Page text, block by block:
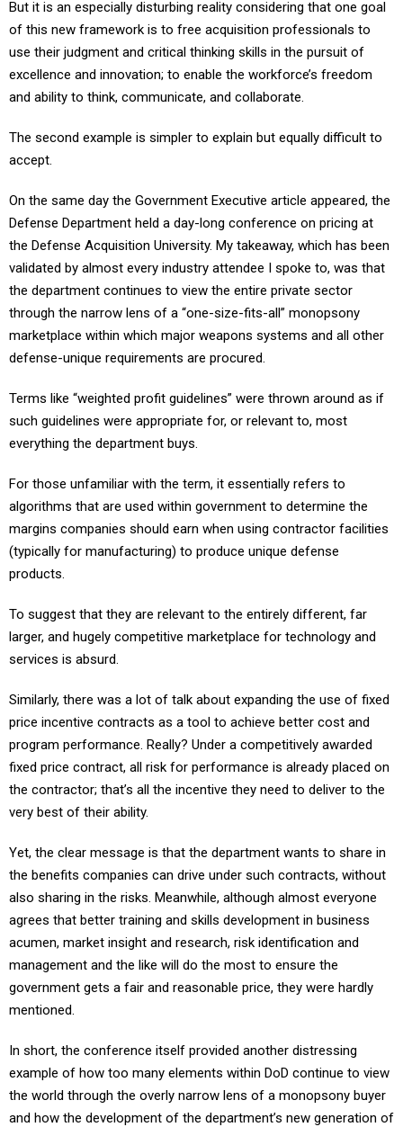
But it is an especially disturbing reality considering that one goal
of this new framework is to free acquisition professionals to
use their judgment and critical thinking skills in the pursuit of
excellence and innovation; to enable the workforce’s freedom
and ability to think, communicate, and collaborate.
The second example is simpler to explain but equally difficult to
accept.
On the same day the Government Executive article appeared, the
Defense Department held a day-long conference on pricing at
the Defense Acquisition University. My takeaway, which has been
validated by almost every industry attendee I spoke to, was that
the department continues to view the entire private sector
through the narrow lens of a “one-size-fits-all” monopsony
marketplace within which major weapons systems and all other
defense-unique requirements are procured.
Terms like “weighted profit guidelines” were thrown around as if
such guidelines were appropriate for, or relevant to, most
everything the department buys.
For those unfamiliar with the term, it essentially refers to
algorithms that are used within government to determine the
margins companies should earn when using contractor facilities
(typically for manufacturing) to produce unique defense
products.
To suggest that they are relevant to the entirely different, far
larger, and hugely competitive marketplace for technology and
services is absurd.
Similarly, there was a lot of talk about expanding the use of fixed
price incentive contracts as a tool to achieve better cost and
program performance. Really? Under a competitively awarded
fixed price contract, all risk for performance is already placed on
the contractor; that’s all the incentive they need to deliver to the
very best of their ability.
Yet, the clear message is that the department wants to share in
the benefits companies can drive under such contracts, without
also sharing in the risks. Meanwhile, although almost everyone
agrees that better training and skills development in business
acumen, market insight and research, risk identification and
management and the like will do the most to ensure the
government gets a fair and reasonable price, they were hardly
mentioned.
In short, the conference itself provided another distressing
example of how too many elements within DoD continue to view
the world through the overly narrow lens of a monopsony buyer
and how the development of the department’s new generation of